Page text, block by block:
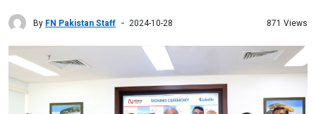
By FN Pakistan Staff 2024-10-28 871 Views